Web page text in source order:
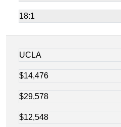
18:1
UCLA
$14,476
$29,578
$12,548